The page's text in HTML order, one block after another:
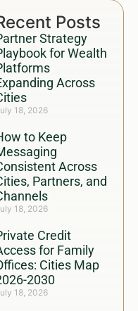
Posts
Strategy
for Wealth
Across
18, 2026
to Keep
Across
Partners, and
18, 2026
Credit
for Family
Cities Map
2030
18, 2026